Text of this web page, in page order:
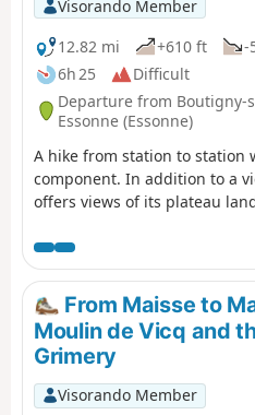
Visorando Member
12.82 mi
+610 ft
-
6h 25
Difficult
Departure from Boutigny-
Essonne (Essonne)
A hike from station to station
component. In addition to a
offers views of its plateau
From Maisse to
Moulin de Vicq and
Grimery
Visorando Member